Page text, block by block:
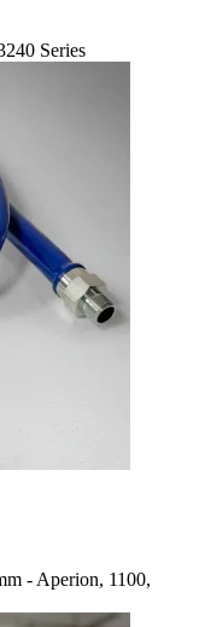
Series
- Aperion, 1100,